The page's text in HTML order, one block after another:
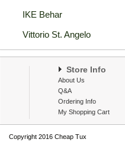
IKE Behar
Vittorio St. Angelo
Store Info
About Us
Q&A
Ordering Info
My Shopping Cart
Copyright 2016 Cheap Tux